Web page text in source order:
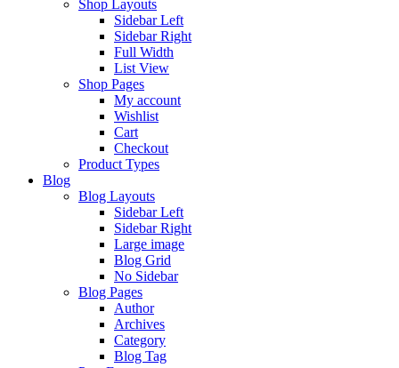
Shop Layouts
Sidebar Left
Sidebar Right
Full Width
List View
Shop Pages
My account
Wishlist
Cart
Checkout
Product Types
Blog
Blog Layouts
Sidebar Left
Sidebar Right
Large image
Blog Grid
No Sidebar
Blog Pages
Author
Archives
Category
Blog Tag